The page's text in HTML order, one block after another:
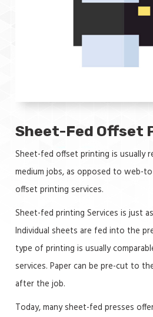
Sheet-Fed Offset
Sheet-fed offset printing is usually
medium jobs, as opposed to web-
offset printing services.
Sheet-fed printing Services is just
Individual sheets are fed into the
type of printing is usually
services. Paper can be pre-cut to
after the job.
Today, many sheet-fed presses